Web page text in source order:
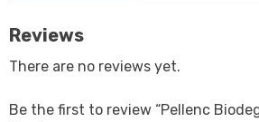
Reviews
There are no reviews yet.
Be the first to review “Pellenc